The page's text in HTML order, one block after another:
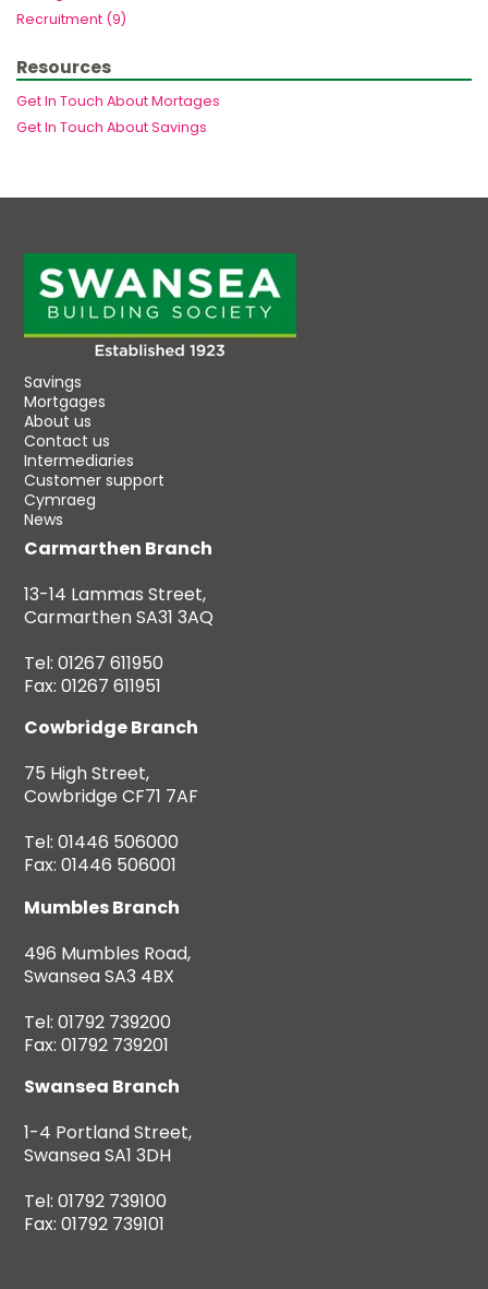
Recruitment (9)
Resources
Get In Touch About Mortages
Get In Touch About Savings
Savings
Mortgages
About us
Contact us
Intermediaries
Customer support
Cymraeg
News
Carmarthen Branch
13-14 Lammas Street,
Carmarthen SA31 3AQ
Tel: 01267 611950
Fax: 01267 611951
Cowbridge Branch
75 High Street,
Cowbridge CF71 7AF
Tel: 01446 506000
Fax: 01446 506001
Mumbles Branch
496 Mumbles Road,
Swansea SA3 4BX
Tel: 01792 739200
Fax: 01792 739201
Swansea Branch
1-4 Portland Street,
Swansea SA1 3DH
Tel: 01792 739100
Fax: 01792 739101